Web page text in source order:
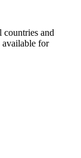
countries and
available for